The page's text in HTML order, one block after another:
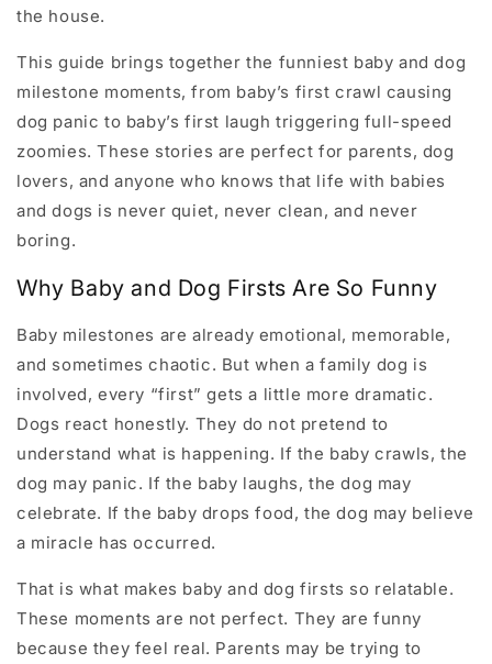
the house.
This guide brings together the funniest baby and dog
milestone moments, from baby’s first crawl causing
dog panic to baby’s first laugh triggering full-speed
zoomies. These stories are perfect for parents, dog
lovers, and anyone who knows that life with babies
and dogs is never quiet, never clean, and never
boring.
Why Baby and Dog Firsts Are So Funny
Baby milestones are already emotional, memorable,
and sometimes chaotic. But when a family dog is
involved, every “first” gets a little more dramatic.
Dogs react honestly. They do not pretend to
understand what is happening. If the baby crawls, the
dog may panic. If the baby laughs, the dog may
celebrate. If the baby drops food, the dog may believe
a miracle has occurred.
That is what makes baby and dog firsts so relatable.
These moments are not perfect. They are funny
because they feel real. Parents may be trying to